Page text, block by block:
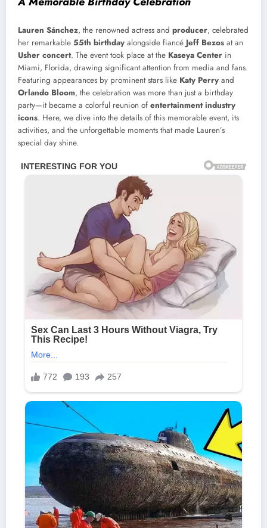
Lauren Sánchez, the renowned actress and producer, celebrated
her remarkable 55th birthday alongside fiancé Jeff Bezos at an
Usher concert. The event took place at the Kaseya Center in
Miami, Florida, drawing significant attention from media and fans.
Featuring appearances by prominent stars like Katy Perry and
Orlando Bloom, the celebration was more than just a birthday
party—it became a colorful reunion of entertainment industry
icons. Here, we dive into the details of this memorable event, its
activities, and the unforgettable moments that made Lauren’s
special day shine.